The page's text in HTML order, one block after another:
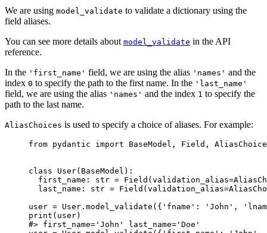
We are using model_validate to validate a dictionary using the
field aliases.
You can see more details about model_validate in the API
reference.
In the 'first_name' field, we are using the alias 'names' and the
index 0 to specify the path to the first name. In the 'last_name'
field, we are using the alias 'names' and the index 1 to specify the
path to the last name.
AliasChoices is used to specify a choice of aliases. For example:
from pydantic import BaseModel, Field,
class User(BaseModel):
first_name: str =
last_name: str =
user = User.model_validate({'fname': 'John',
print(user)
#> first_name='John' last_name='Doe'